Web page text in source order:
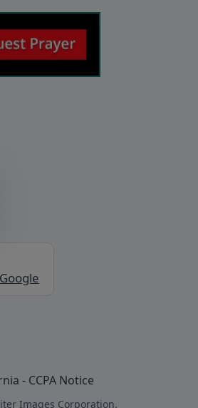
- CCPA Notice
Images Corporation.